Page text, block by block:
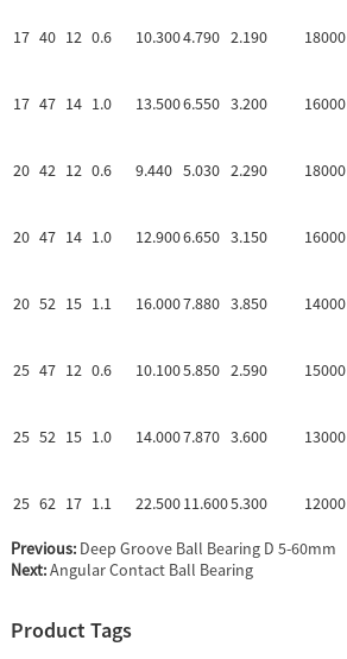
17 40 12 0.6 10.3004.790 2.190 18000
17 47 14 1.0 13.5006.550 3.200 16000
20 42 12 0.6 9.440 5.030 2.290 18000
20 47 14 1.0 12.9006.650 3.150 16000
20 52 15 1.1 16.0007.880 3.850 14000
25 47 12 0.6 10.1005.850 2.590 15000
25 52 15 1.0 14.0007.870 3.600 13000
25 62 17 1.1 22.50011.6005.300 12000
Previous: Deep Groove Ball Bearing D 5-60mm
Next:Angular Contact Ball Bearing
Product Tags